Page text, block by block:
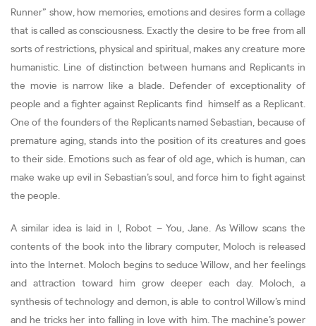
Runner” show, how memories, emotions and desires form a collage
that is called as consciousness. Exactly the desire to be free from all
sorts of restrictions, physical and spiritual, makes any creature more
humanistic. Line of distinction between humans and Replicants in
the movie is narrow like a blade. Defender of exceptionality of
people and a fighter against Replicants find himself as a Replicant.
One of the founders of the Replicants named Sebastian, because of
premature aging, stands into the position of its creatures and goes
to their side. Emotions such as fear of old age, which is human, can
make wake up evil in Sebastian’s soul, and force him to fight against
the people.
A similar idea is laid in I, Robot – You, Jane. As Willow scans the
contents of the book into the library computer, Moloch is released
into the Internet. Moloch begins to seduce Willow, and her feelings
and attraction toward him grow deeper each day. Moloch, a
synthesis of technology and demon, is able to control Willow’s mind
and he tricks her into falling in love with him. The machine’s power